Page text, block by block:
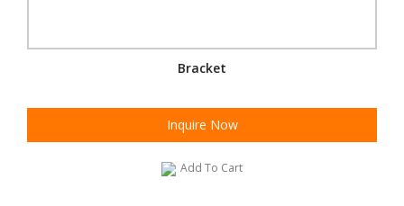
Bracket
Inquire Now
Add To Cart